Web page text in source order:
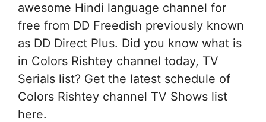
awesome Hindi language channel for
free from DD Freedish previously known
as DD Direct Plus. Did you know what is
in Colors Rishtey channel today, TV
Serials list? Get the latest schedule of
Colors Rishtey channel TV Shows list
here.